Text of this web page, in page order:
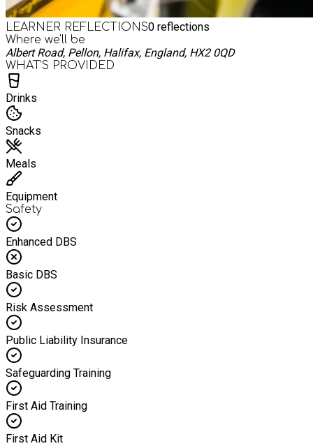
LEARNER REFLECTIONS0 reflections
Where we'll be
Albert Road, Pellon, Halifax, England, HX2 0QD
WHAT’S PROVIDED
Drinks
Snacks
Meals
Equipment
Safety
Enhanced DBS
Basic DBS
Risk Assessment
Public Liability Insurance
Safeguarding Training
First Aid Training
First Aid Kit